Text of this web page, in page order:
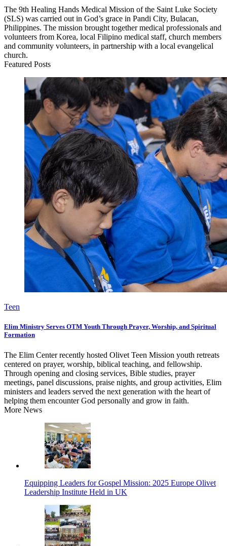
The 9th Healing Hands Medical Mission of the Saint Luke Society
(SLS) was carried out in God’s grace in Pandi City, Bulacan,
Philippines. The mission brought together medical professionals and
volunteers from Korea, local Filipino medical staff, church members
and community volunteers, in partnership with a local evangelical
church.
Featured Posts
Teen
Elim Ministry Serves OTM Youth Through Prayer, Worship, and Spiritual
Formation
The Elim Center recently hosted Olivet Teen Mission youth retreats
centered on prayer, worship, biblical teaching, and fellowship.
Through opening and closing services, Bible studies, prayer
meetings, panel discussions, praise nights, and group activities, Elim
ministers and leaders served the next generation with the heart of
helping them encounter God personally and grow in faith.
More News
Equipping Leaders for Gospel Mission: 2025 Europe Olivet
Leadership Institute Held in UK